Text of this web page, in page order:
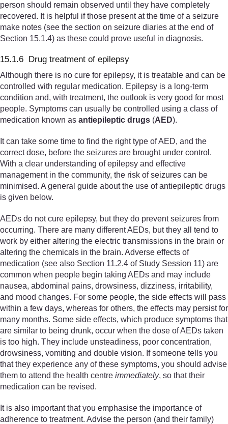
person should remain observed until they have completely
recovered. It is helpful if those present at the time of a seizure
make notes (see the section on seizure diaries at the end of
Section 15.1.4) as these could prove useful in diagnosis.
15.1.6 Drug treatment of epilepsy
Although there is no cure for epilepsy, it is treatable and can be
controlled with regular medication. Epilepsy is a long-term
condition and, with treatment, the outlook is very good for most
people. Symptoms can usually be controlled using a class of
medication known as antiepileptic drugs (AED).
It can take some time to find the right type of AED, and the
correct dose, before the seizures are brought under control.
With a clear understanding of epilepsy and effective
management in the community, the risk of seizures can be
minimised. A general guide about the use of antiepileptic drugs
is given below.
AEDs do not cure epilepsy, but they do prevent seizures from
occurring. There are many different AEDs, but they all tend to
work by either altering the electric transmissions in the brain or
altering the chemicals in the brain. Adverse effects of
medication (see also Section 11.2.4 of Study Session 11) are
common when people begin taking AEDs and may include
nausea, abdominal pains, drowsiness, dizziness, irritability,
and mood changes. For some people, the side effects will pass
within a few days, whereas for others, the effects may persist for
many months. Some side effects, which produce symptoms that
are similar to being drunk, occur when the dose of AEDs taken
is too high. They include unsteadiness, poor concentration,
drowsiness, vomiting and double vision. If someone tells you
that they experience any of these symptoms, you should advise
them to attend the health centre immediately, so that their
medication can be revised.
It is also important that you emphasise the importance of
adherence to treatment. Advise the person (and their family)